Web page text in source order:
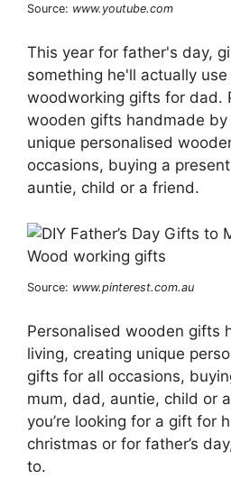
Source: www.youtube.com
This year for father's day,
something he'll actually
woodworking gifts for dad.
wooden gifts handmade
unique personalised
occasions, buying a
auntie, child or a friend.
Source: www.pinterest.com.au
Personalised wooden gifts
living, creating unique
gifts for all occasions,
mum, dad, auntie, child or
you’re looking for a gift for
christmas or for father’s
to.